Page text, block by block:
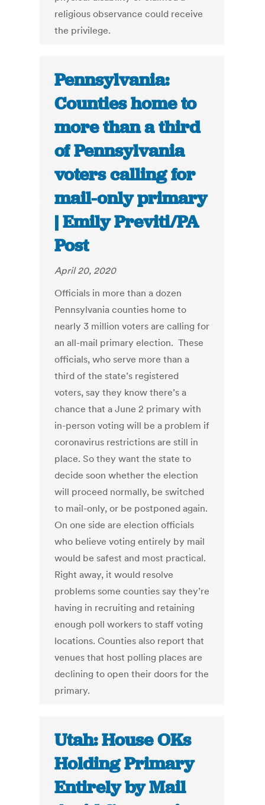
religious observance could receive
the privilege.
Pennsylvania:
Counties home to
more than a third
of Pennsylvania
voters calling for
mail-only primary
| Emily Previti/PA
Post
April 20, 2020
Officials in more than a dozen
Pennsylvania counties home to
nearly 3 million voters are calling for
an all-mail primary election. These
officials, who serve more than a
third of the state’s registered
voters, say they know there’s a
chance that a June 2 primary with
in-person voting will be a problem if
coronavirus restrictions are still in
place. So they want the state to
decide soon whether the election
will proceed normally, be switched
to mail-only, or be postponed again.
On one side are election officials
who believe voting entirely by mail
would be safest and most practical.
Right away, it would resolve
problems some counties say they’re
having in recruiting and retaining
enough poll workers to staff voting
locations. Counties also report that
venues that host polling places are
declining to open their doors for the
primary.
Utah: House OKs
Holding Primary
Entirely by Mail